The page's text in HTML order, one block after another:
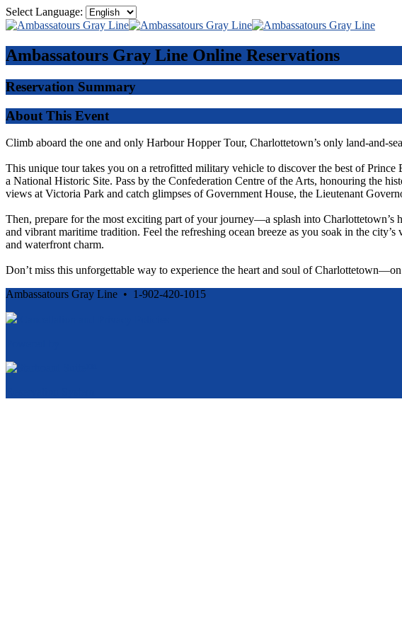
Select Language:
Ambassatours Gray Line Online Reservations
Reservation Summary
About This Event
Climb aboard the one and only Harbour Hopper Tour, Charlottetown’s only land-and-
This unique tour takes you on a retrofitted military vehicle to discover the best of
a National Historic Site. Pass by the Confederation Centre of the Arts, honouring the
views at Victoria Park and catch glimpses of Government House, the Lieutenant
Then, prepare for the most exciting part of your journey—a splash into
and vibrant maritime tradition. Feel the refreshing ocean breeze as you soak in the
and waterfront charm.
Don’t miss this unforgettable way to experience the heart and soul of Charlottetown—on
Ambassatours Gray Line • 1-902-420-1015